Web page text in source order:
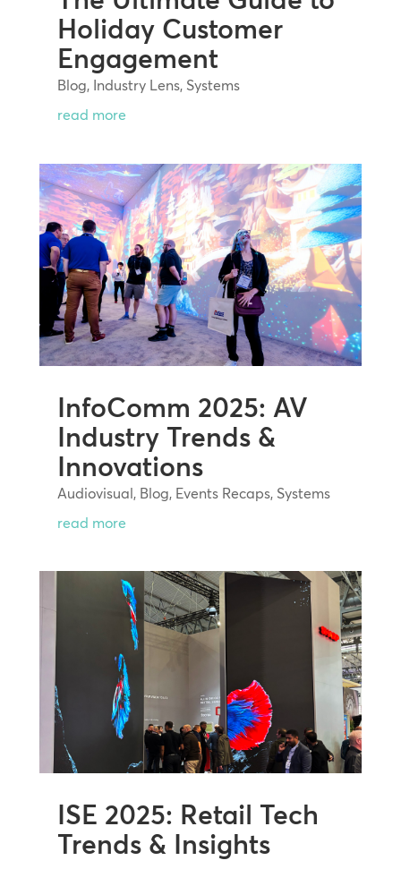
Holiday Customer
Engagement
Blog, Industry Lens, Systems
read more
InfoComm 2025: AV
Industry Trends &
Innovations
Audiovisual, Blog, Events Recaps, Systems
read more
ISE 2025: Retail Tech
Trends & Insights